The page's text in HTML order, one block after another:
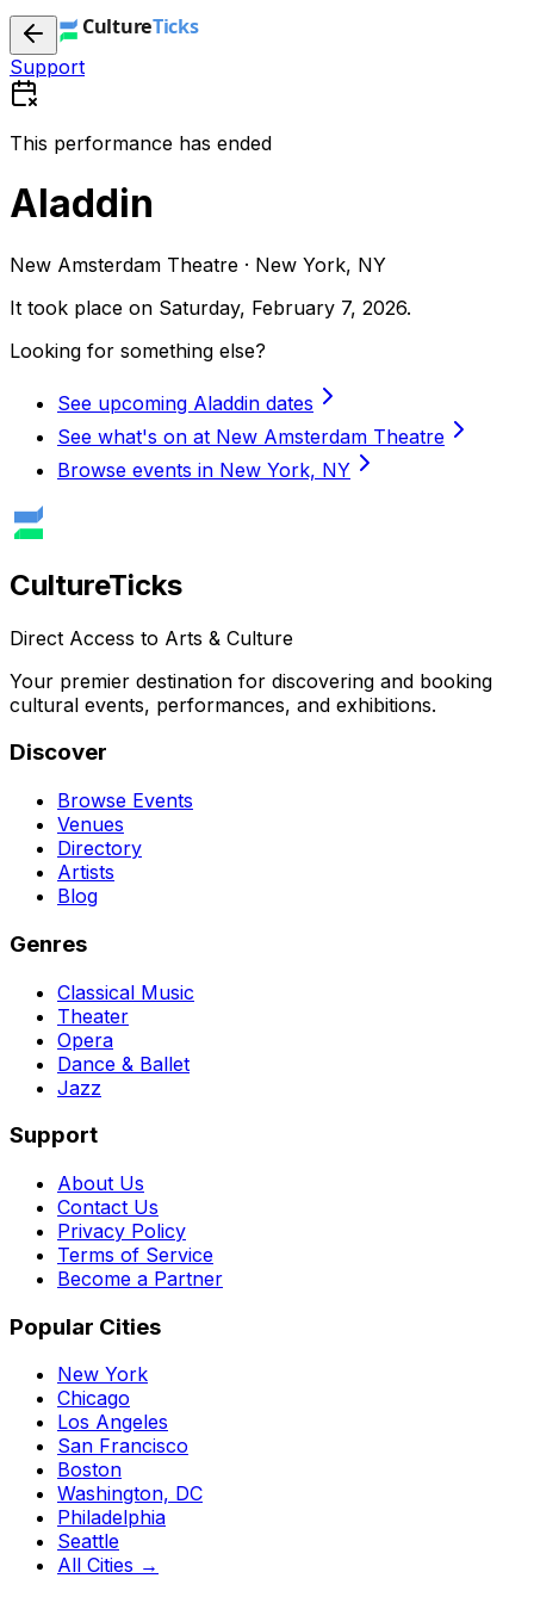
Support
This performance has ended
Aladdin
New Amsterdam Theatre · New York, NY
It took place on Saturday, February 7, 2026.
Looking for something else?
See upcoming Aladdin dates
See what's on at New Amsterdam Theatre
Browse events in New York, NY
CultureTicks
Direct Access to Arts & Culture
Your premier destination for discovering and booking
cultural events, performances, and exhibitions.
Discover
Browse Events
Venues
Directory
Artists
Blog
Genres
Classical Music
Theater
Opera
Dance & Ballet
Jazz
Support
About Us
Contact Us
Privacy Policy
Terms of Service
Become a Partner
Popular Cities
New York
Chicago
Los Angeles
San Francisco
Boston
Washington, DC
Philadelphia
Seattle
All Cities →